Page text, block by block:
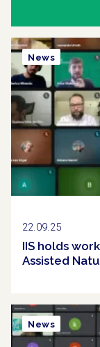
22.09.25
IIS holds
Assisted
News
News